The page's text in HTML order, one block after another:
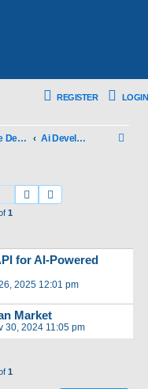
LOGIN
REGISTER
Software Development! Ai Development!
Search
1
for AI-Powered
2025 12:01 pm
Market
30, 2024 11:05 pm
1